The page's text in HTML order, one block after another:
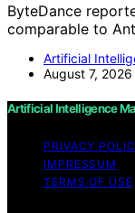
ByteDance
comparable to
Artificial
August 7, 2026
Artificial Intelligence
PRIVACY
IMPRESSUM
TERMS OF USE